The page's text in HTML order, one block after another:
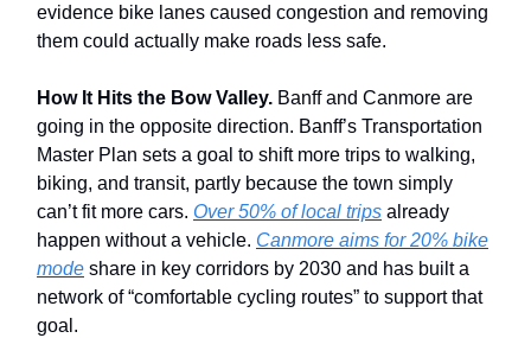
evidence bike lanes caused congestion and removing
them could actually make roads less safe.
How It Hits the Bow Valley. Banff and Canmore are
going in the opposite direction. Banff’s Transportation
Master Plan sets a goal to shift more trips to walking,
biking, and transit, partly because the town simply
can’t fit more cars. Over 50% of local trips already
happen without a vehicle. Canmore aims for 20% bike
mode share in key corridors by 2030 and has built a
network of “comfortable cycling routes” to support that
goal.